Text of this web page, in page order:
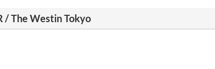
/ The Westin Tokyo